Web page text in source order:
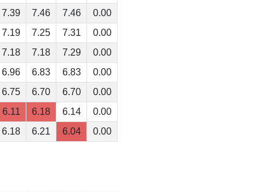
7.39 7.46 7.46 0.00
7.19 7.25 7.31 0.00
7.18 7.18 7.29 0.00
6.96 6.83 6.83 0.00
6.75 6.70 6.70 0.00
6.11 6.18 6.14 0.00
6.18 6.21 6.04 0.00